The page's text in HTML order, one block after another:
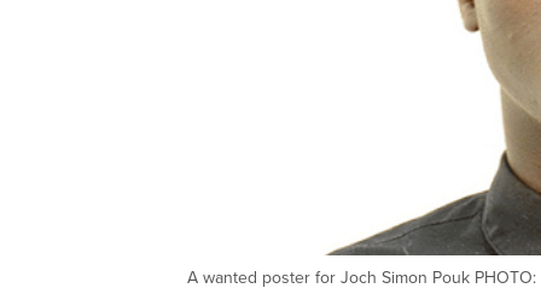
A wanted poster for Joch Simon Pouk